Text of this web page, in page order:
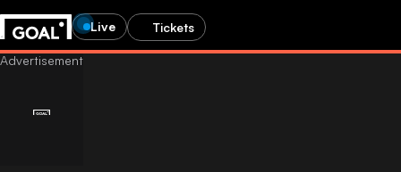
Live Tickets